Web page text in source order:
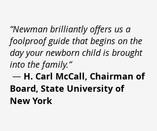
“Newman brilliantly offers us a
foolproof guide that begins on the
day your newborn child is brought
into the family.”
— H. Carl McCall, Chairman of
Board, State University of
New York